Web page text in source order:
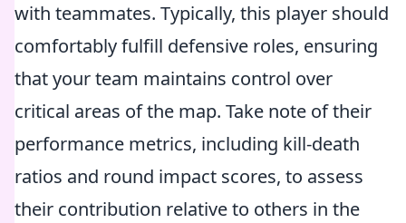
with teammates. Typically, this player should
comfortably fulfill defensive roles, ensuring
that your team maintains control over
critical areas of the map. Take note of their
performance metrics, including kill-death
ratios and round impact scores, to assess
their contribution relative to others in the